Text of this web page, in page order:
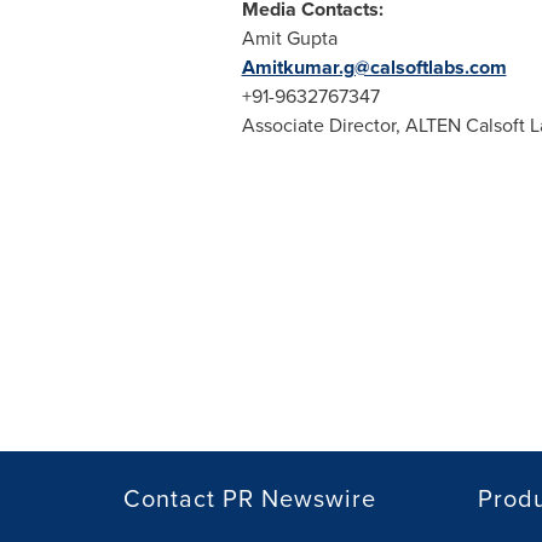
Media Contacts:
Amit Gupta
Amitkumar.g@calsoftlabs.com
+91-9632767347
Associate Director, ALTEN Calsoft
Contact PR Newswire